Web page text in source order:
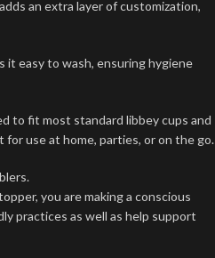
an extra layer of customization,
it easy to wash, ensuring hygiene
to fit most standard libbey cups and
use at home, parties, or on the go.
you are making a conscious
practices as well as help support